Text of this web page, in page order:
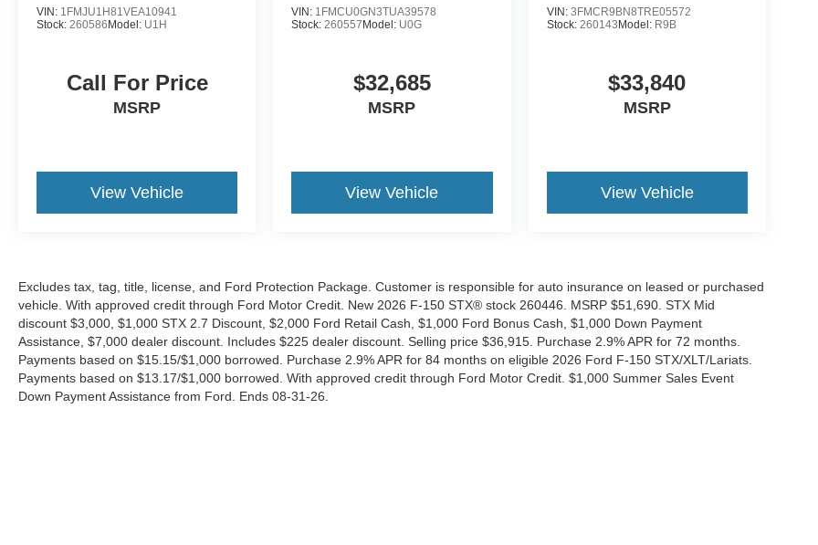
VIN: 1FMJU1H81VEA10941
Stock: 260586 Model: U1H
Call For Price
MSRP
View Vehicle
VIN: 1FMCU0GN3TUA39578
Stock:260557 Model: U0G
$32,685
MSRP
View Vehicle
VIN: 3FMCR9BN8TRE05572
Stock: 260143 Model: R9B
$33,840
MSRP
View Vehicle
Excludes tax, tag, title, license, and Ford Protection Package. Customer is responsible for auto insurance on leased or purchased
vehicle. With approved credit through Ford Motor Credit. New 2026 F-150 STX® stock 260446. MSRP $51,690. STX Mid
discount $3,000, $1,000 STX 2.7 Discount, $2,000 Ford Retail Cash, $1,000 Ford Bonus Cash, $1,000 Down Payment
Assistance, $7,000 dealer discount. Includes $225 dealer discount. Selling price $36,915. Purchase 2.9% APR for 72 months.
Payments based on $15.15/$1,000 borrowed. Purchase 2.9% APR for 84 months on eligible 2026 Ford F-150 STX/XLT/Lariats.
Payments based on $13.17/$1,000 borrowed. With approved credit through Ford Motor Credit. $1,000 Summer Sales Event
Down Payment Assistance from Ford. Ends 08-31-26.